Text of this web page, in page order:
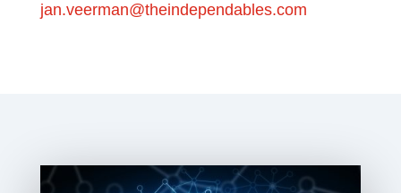
jan.veerman@theindependables.com